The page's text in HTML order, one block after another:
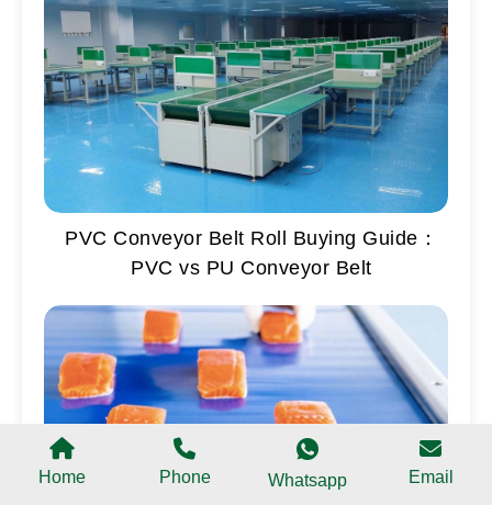
PVC Conveyor Belt Roll Buying Guide：
PVC vs PU Conveyor Belt
Home Phone Whatsapp Email